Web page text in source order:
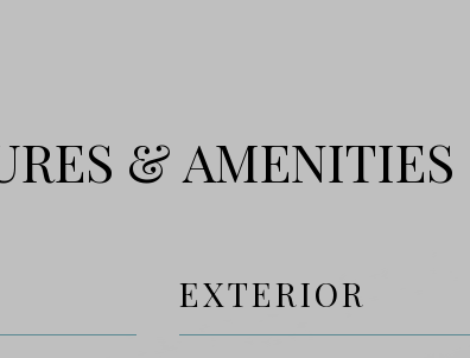
& AMENITIES
EXTERIOR